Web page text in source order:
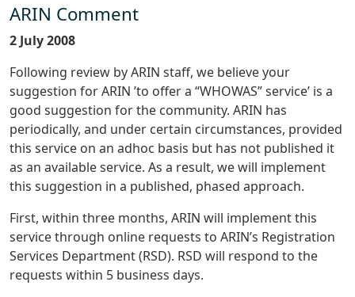
ARIN Comment
2 July 2008
Following review by ARIN staff, we believe your
suggestion for ARIN ’to offer a “WHOWAS” service’ is a
good suggestion for the community. ARIN has
periodically, and under certain circumstances, provided
this service on an adhoc basis but has not published it
as an available service. As a result, we will implement
this suggestion in a published, phased approach.
First, within three months, ARIN will implement this
service through online requests to ARIN’s Registration
Services Department (RSD). RSD will respond to the
requests within 5 business days.